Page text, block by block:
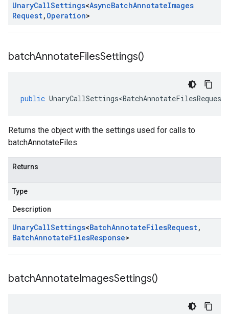
UnaryCallSettings<AsyncBatchAnnotateImages
Request, Operation>
batchAnnotateFilesSettings()
public UnaryCallSettings<BatchAnnotateFilesRequest
Returns the object with the settings used for calls to
batchAnnotateFiles.
Returns
Type
Description
UnaryCallSettings<BatchAnnotateFilesRequest,
BatchAnnotateFilesResponse>
batchAnnotateImagesSettings()